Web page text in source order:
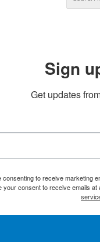
Sign
Get updates
to receive marketing
your consent to receive emails